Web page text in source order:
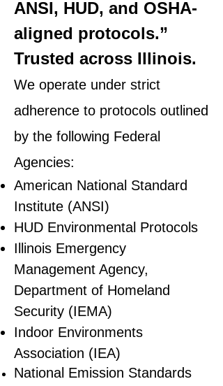
ANSI, HUD, and OSHA-
aligned protocols.”
Trusted across Illinois.
We operate under strict
adherence to protocols outlined
by the following Federal
Agencies:
American National Standard
Institute (ANSI)
HUD Environmental Protocols
Illinois Emergency
Management Agency,
Department of Homeland
Security (IEMA)
Indoor Environments
Association (IEA)
National Emission Standards